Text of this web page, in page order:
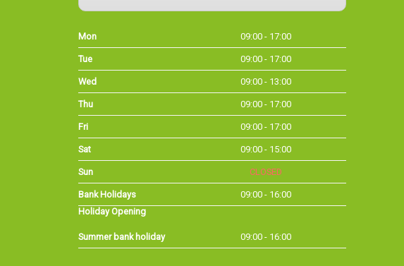
Mon 09:00 - 17:00
Tue 09:00 - 17:00
Wed 09:00 - 13:00
Thu 09:00 - 17:00
Fri 09:00 - 17:00
Sat 09:00 - 15:00
Sun CLOSED
Bank Holidays
09:00 - 16:00
Holiday Opening
Summer bank holiday 09:00 - 16:00